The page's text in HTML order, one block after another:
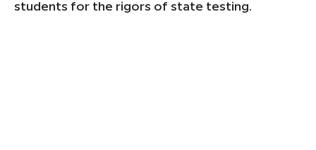
students for the rigors of state testing.